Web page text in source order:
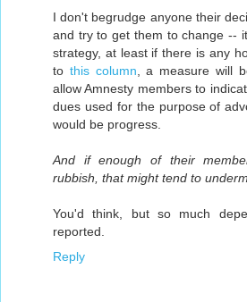
I don't begrudge anyone their
and try to get them to change --
strategy, at least if there is any
to this column , a measure will
allow Amnesty members to
dues used for the purpose of
would be progress.
And if enough of their
rubbish, that might tend to
You'd think, but so much
reported.
Reply